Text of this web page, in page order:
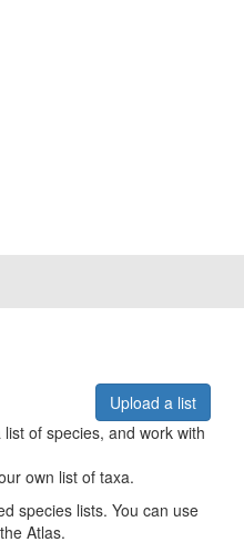
Upload a list
of species, and work with
own list of taxa.
species lists. You can use
Atlas.